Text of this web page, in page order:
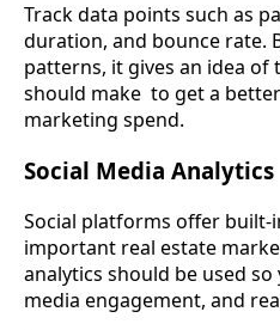
Track data points such as
duration, and bounce rate.
patterns, it gives an idea of
should make to get a
marketing spend.
Social Media Analytics
Social platforms offer
important real estate
analytics should be used
media engagement, and